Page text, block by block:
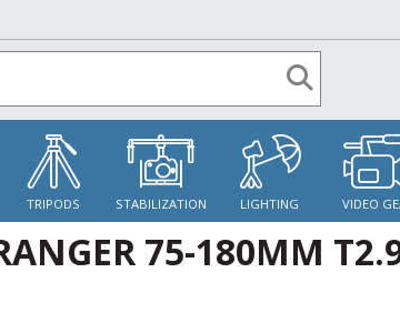
TRIPODS STABILIZATION LIGHTING VIDEO
75-180MM